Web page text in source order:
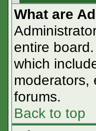
What are
entire
which
moderators,
forums.
Back to top